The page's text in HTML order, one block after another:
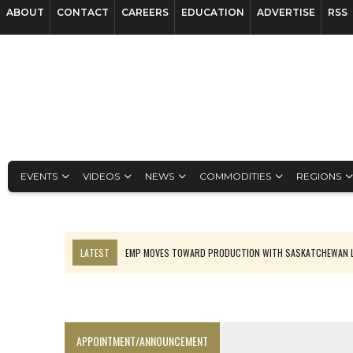
ABOUT CONTACT CAREERS EDUCATION ADVERTISE RSS
EVENTS VIDEOS NEWS COMMODITIES REGIONS
LATEST
EMP MOVES TOWARD PRODUCTION WITH
APPOINTMENT/ANNOUNCEMENT